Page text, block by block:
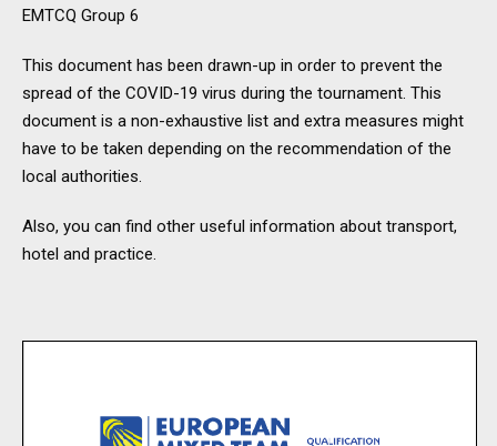
EMTCQ Group 6
This document has been drawn-up in order to prevent the
spread of the COVID-19 virus during the tournament. This
document is a non-exhaustive list and extra measures might
have to be taken depending on the recommendation of the
local authorities.
Also, you can find other useful information about transport,
hotel and practice.